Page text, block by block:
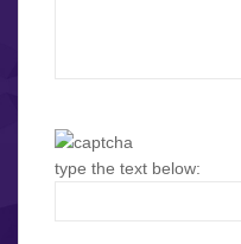
type the text below: